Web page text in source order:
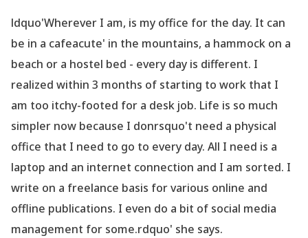
ldquo'Wherever I am, is my office for the day. It can
be in a cafeacute' in the mountains, a hammock on a
beach or a hostel bed - every day is different. I
realized within 3 months of starting to work that I
am too itchy-footed for a desk job. Life is so much
simpler now because I donrsquo't need a physical
office that I need to go to every day. All I need is a
laptop and an internet connection and I am sorted. I
write on a freelance basis for various online and
offline publications. I even do a bit of social media
management for some.rdquo' she says.